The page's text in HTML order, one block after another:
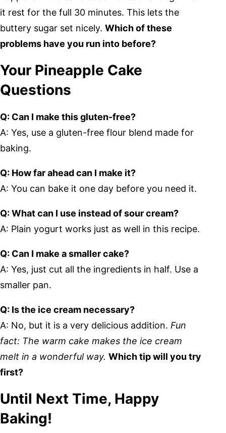
it rest for the full 30 minutes. This lets the
buttery sugar set nicely. Which of these
problems have you run into before?
Your Pineapple Cake
Questions
Q: Can I make this gluten-free?
A: Yes, use a gluten-free flour blend made for
baking.
Q: How far ahead can I make it?
A: You can bake it one day before you need it.
Q: What can I use instead of sour cream?
A: Plain yogurt works just as well in this recipe.
Q: Can I make a smaller cake?
A: Yes, just cut all the ingredients in half. Use a
smaller pan.
Q: Is the ice cream necessary?
A: No, but it is a very delicious addition. Fun
fact: The warm cake makes the ice cream
melt in a wonderful way. Which tip will you try
first?
Until Next Time, Happy
Baking!